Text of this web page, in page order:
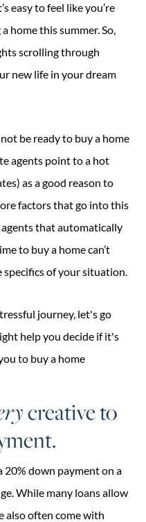
easy to feel like you’re
home this summer. So,
scrolling through
new life in your dream
be ready to buy a home
agents point to a hot
as a good reason to
factors that go into this
agents that automatically
to buy a home can’t
of your situation.
journey, let's go
help you decide if it's
to buy a home
creative to
20% down payment on a
While many loans allow
also often come with